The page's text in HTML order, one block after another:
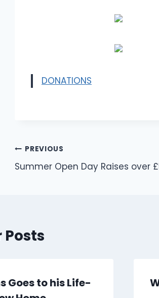
DONATIONS
Post
navigation
PREVIOUS
Summer Open Day Raises over
Goes to his Life-